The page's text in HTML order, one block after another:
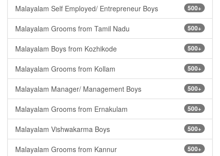
500+
Malayalam Self Employed/ Entrepreneur Boys
500+
Malayalam Grooms from Tamil Nadu
500+
Malayalam Boys from Kozhikode
500+
Malayalam Grooms from Kollam
500+
Malayalam Manager/ Management Boys
500+
Malayalam Grooms from Ernakulam
500+
Malayalam Vishwakarma Boys
500+
Malayalam Grooms from Kannur